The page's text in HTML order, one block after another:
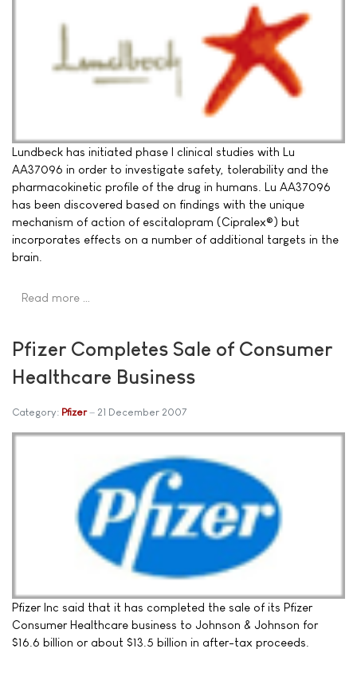
Lundbeck has initiated phase I clinical studies with Lu
AA37096 in order to investigate safety, tolerability and the
pharmacokinetic profile of the drug in humans. Lu AA37096
has been discovered based on findings with the unique
mechanism of action of escitalopram (Cipralex®) but
incorporates effects on a number of additional targets in the
brain.
Read more …
Pfizer Completes Sale of Consumer
Healthcare Business
Category: Pfizer 21 December 2007
Pfizer Inc said that it has completed the sale of its Pfizer
Consumer Healthcare business to Johnson & Johnson for
$16.6 billion or about $13.5 billion in after-tax proceeds.